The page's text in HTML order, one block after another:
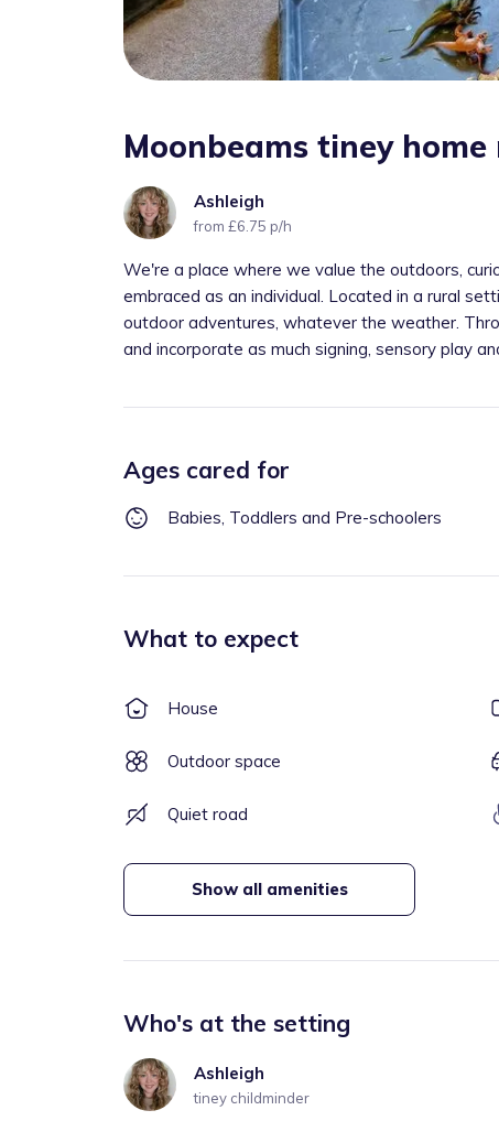
Moonbeams tiney
Ashleigh
from £6.75 p/h
We're a place where we value the outdoors,
embraced as an individual. Located in a rural
outdoor adventures, whatever the weather.
and incorporate as much signing, sensory play
Ages cared for
Babies, Toddlers and Pre-schoolers
What to expect
House
Outdoor space
Quiet road
Show all amenities
Who's at the setting
Ashleigh
tiney childminder